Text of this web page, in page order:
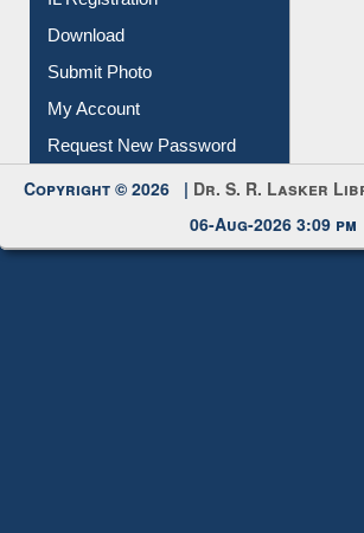
Download
Submit Photo
My Account
Request New Password
Copyright © 2026 | Dr. S. R. Lasker
06-Aug-2026 3:09 pm